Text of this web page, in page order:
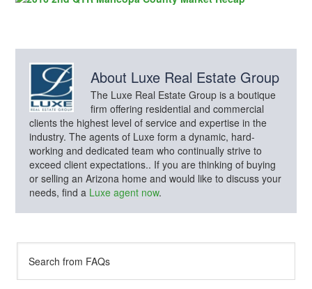
About Luxe Real Estate Group
The Luxe Real Estate Group is a boutique
firm offering residential and commercial
clients the highest level of service and expertise in the
industry. The agents of Luxe form a dynamic, hard-
working and dedicated team who continually strive to
exceed client expectations.. If you are thinking of buying
or selling an Arizona home and would like to discuss your
needs, find a Luxe agent now.